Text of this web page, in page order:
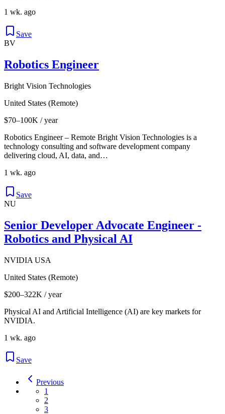
1 wk. ago
Save
BV
Robotics Engineer
Bright Vision Technologies
United States (Remote)
$70–100K / year
Robotics Engineer – Remote Bright Vision Technologies is a
technology consulting and software development company
delivering cloud, AI, data, and…
1 wk. ago
Save
NU
Senior Developer Advocate Engineer -
Robotics and Physical AI
NVIDIA USA
United States (Remote)
$200–322K / year
Physical AI and Artificial Intelligence (AI) are key markets for
NVIDIA.
1 wk. ago
Save
Previous
1
2
3